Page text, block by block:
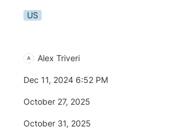
US
A Alex Triveri
Dec 11, 2024 6:52 PM
October 27, 2025
October 31, 2025